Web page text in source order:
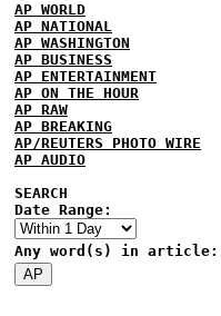
AP WORLD
AP NATIONAL
AP WASHINGTON
AP BUSINESS
AP ENTERTAINMENT
AP ON THE HOUR
AP RAW
AP BREAKING
AP/REUTERS PHOTO WIRE
AP AUDIO
SEARCH
Date Range:
Any word(s) in article: